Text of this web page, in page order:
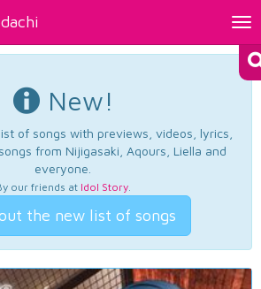
New!
of songs with previews, videos, lyrics,
from Nijigasaki, Aqours, Liella and
everyone.
our friends at Idol Story.
the new list of songs